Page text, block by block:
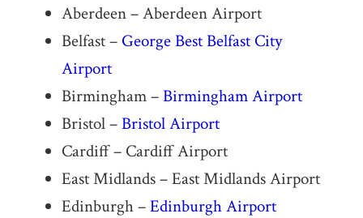
Aberdeen – Aberdeen Airport
Belfast – George Best Belfast City
Airport
Birmingham –Birmingham Airport
Bristol –Bristol Airport
Cardiff – Cardiff Airport
East Midlands – East Midlands Airport
Edinburgh –Edinburgh Airport